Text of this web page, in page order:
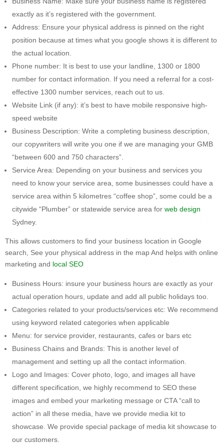
exactly as it’s registered with the government.
Address: Ensure your physical address is pinned on the right
position because at times what you google shows it is different to
the actual location.
Phone number: It is best to use your landline, 1300 or 1800
number for contact information. If you need a referral for a cost-
effective 1300 number services, reach out to us.
Website Link (if any): it’s best to have mobile responsive high-
speed website
Business Description: Write a completing business description,
our copywriters will write you one if we are managing your GMB
“between 600 and 750 characters”.
Service Area: Depending on your business and services you
need to know your service area, some businesses could have a
service area within 5 kilometres “coffee shop”, some could be a
citywide “Plumber” or statewide service area for web design
Sydney.
This allows customers to find your business location in Google
search, See your physical address in the map And helps with online
marketing and local SEO
Business Hours: insure your business hours are exactly as your
actual operation hours, update and add all public holidays too.
Categories related to your products/services etc: We recommend
using keyword related categories when applicable
Menu: for service provider, restaurants, cafes or bars etc
Business Chains and Brands: This is another level of
management and setting up all the contact information.
Logo and Images: Cover photo, logo, and images all have
different specification, we highly recommend to SEO these
images and embed your marketing message or CTA “call to
action” in all these media, have we provide media kit to
showcase. We provide special package of media kit showcase to
our customers.